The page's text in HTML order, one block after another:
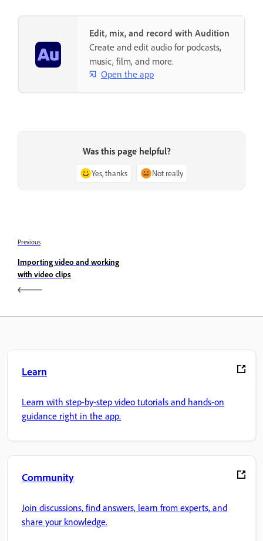
Edit, mix, and record with Audition
Create and edit audio for podcasts,
music, film, and more.
Open the app
Was this page helpful?
Yes, thanks Not really
Previous
Importing video and working
with video clips
Learn
Learn with step-by-step video tutorials and hands-on
guidance right in the app.
Community
Join discussions, find answers, learn from experts, and
share your knowledge.